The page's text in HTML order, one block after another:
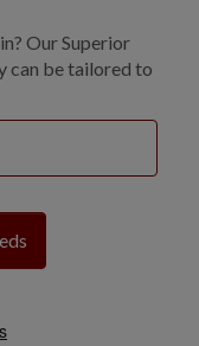
Our Superior
can be tailored to